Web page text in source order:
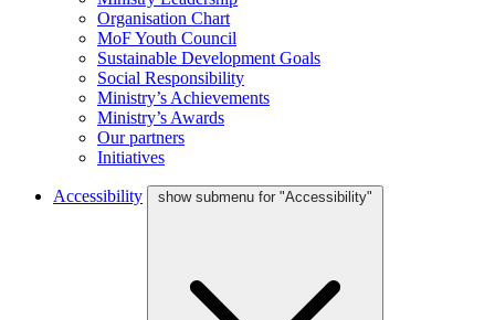
Organisation Chart
MoF Youth Council
Sustainable Development Goals
Social Responsibility
Ministry’s Achievements
Ministry’s Awards
Our partners
Initiatives
Accessibility show submenu for "Accessibility"